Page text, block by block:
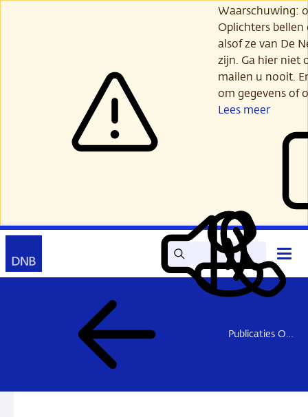
Waarschuwing:
Oplichters
alsof ze van De
zijn. Ga hier niet
mailen u nooit.
om gegevens of
Lees meer
Zoek Lees
voor
Mijn
DNB
Contact
Publicaties Onderzoek